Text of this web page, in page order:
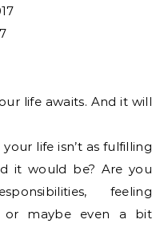
life awaits. And it will
life isn’t as fulfilling
it would be? Are you
feeling
or maybe even a bit